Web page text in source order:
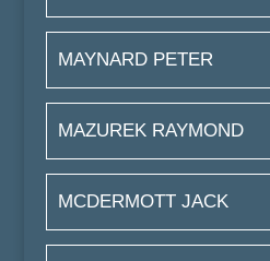
MAYNARD PETER
MAZUREK RAYMOND
MCDERMOTT JACK